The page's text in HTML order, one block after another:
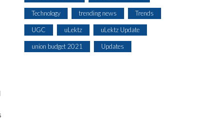
Technology trending news Trends
UGC uLektz uLektz Update
union budget 2021 Updates